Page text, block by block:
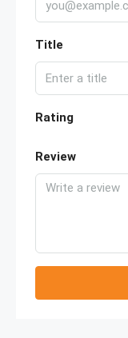
Title
Rating
Review